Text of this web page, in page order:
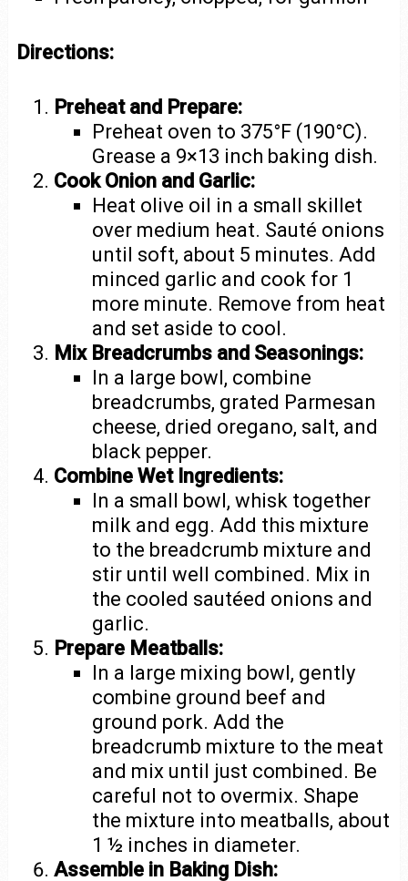
Directions:
Preheat and Prepare:
Preheat oven to 375°F (190°C).
Grease a 9×13 inch baking dish.
Cook Onion and Garlic:
Heat olive oil in a small skillet
over medium heat. Sauté onions
until soft, about 5 minutes. Add
minced garlic and cook for 1
more minute. Remove from heat
and set aside to cool.
Mix Breadcrumbs and Seasonings:
In a large bowl, combine
breadcrumbs, grated Parmesan
cheese, dried oregano, salt, and
black pepper.
Combine Wet Ingredients:
In a small bowl, whisk together
milk and egg. Add this mixture
to the breadcrumb mixture and
stir until well combined. Mix in
the cooled sautéed onions and
garlic.
Prepare Meatballs:
In a large mixing bowl, gently
combine ground beef and
ground pork. Add the
breadcrumb mixture to the meat
and mix until just combined. Be
careful not to overmix. Shape
the mixture into meatballs, about
1 ½ inches in diameter.
Assemble in Baking Dish: